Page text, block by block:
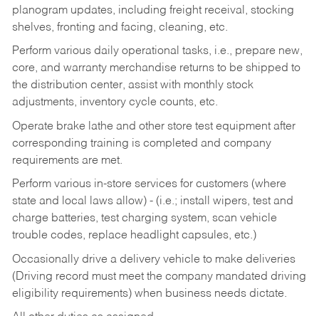
planogram updates, including freight receival, stocking
shelves, fronting and facing, cleaning, etc.
Perform various daily operational tasks, i.e., prepare new,
core, and warranty merchandise returns to be shipped to
the distribution center, assist with monthly stock
adjustments, inventory cycle counts, etc.
Operate brake lathe and other store test equipment after
corresponding training is completed and company
requirements are met.
Perform various in-store services for customers (where
state and local laws allow) - (i.e.; install wipers, test and
charge batteries, test charging system, scan vehicle
trouble codes, replace headlight capsules, etc.)
Occasionally drive a delivery vehicle to make deliveries
(Driving record must meet the company mandated driving
eligibility requirements) when business needs dictate.